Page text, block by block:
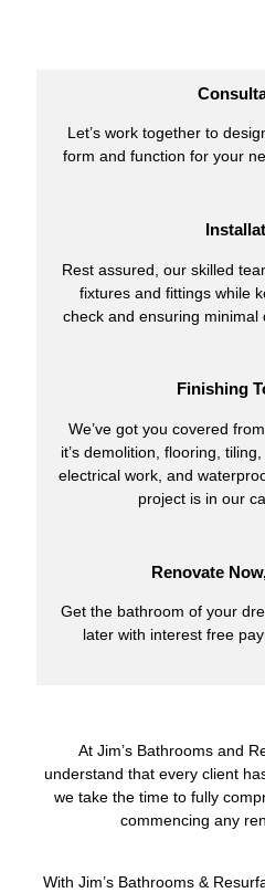
Let’s work together to
form and function for your
Rest assured, our skilled
fixtures and fittings while
check and ensuring minimal
Finishing
We’ve got you covered
it’s demolition, flooring,
electrical work, and
project is in our
Renovate
Get the bathroom of your
later with interest free
At Jim’s Bathrooms and
understand that every client
we take the time to fully
commencing any
With Jim’s Bathrooms &